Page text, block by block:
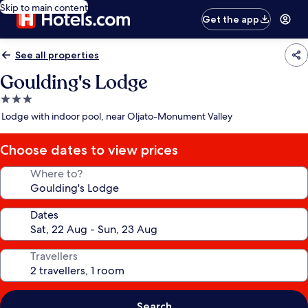
Skip to main content
Get the app
See all properties
Goulding's Lodge
3.0
star
Lodge with indoor pool, near Oljato-Monument Valley
Choose dates to view prices
Where to?
Dates
Travellers